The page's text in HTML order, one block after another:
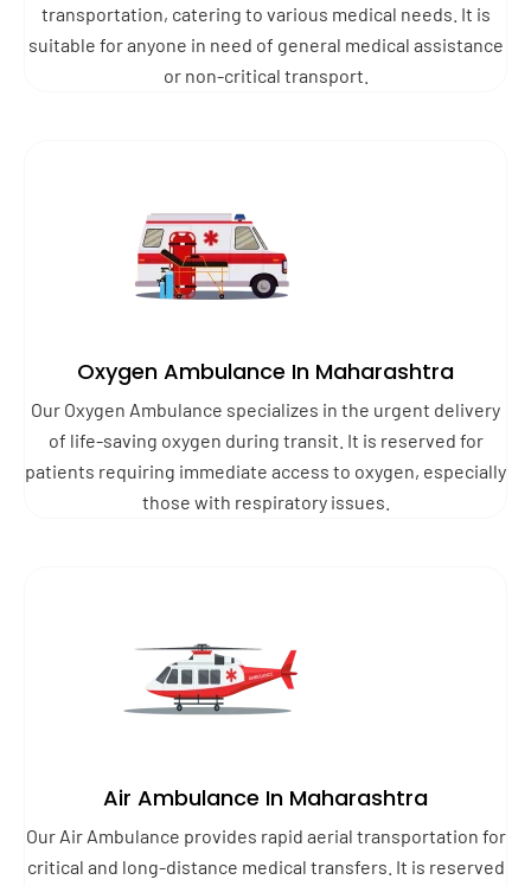
transportation, catering to various medical needs. It is
suitable for anyone in need of general medical assistance
or non-critical transport.
Oxygen Ambulance In Maharashtra
Our Oxygen Ambulance specializes in the urgent delivery
of life-saving oxygen during transit. It is reserved for
patients requiring immediate access to oxygen, especially
those with respiratory issues.
Air Ambulance In Maharashtra
Our Air Ambulance provides rapid aerial transportation for
critical and long-distance medical transfers. It is reserved